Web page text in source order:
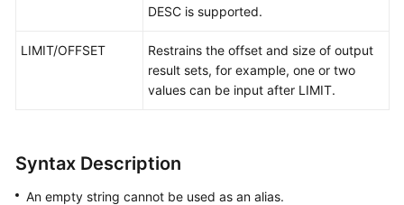
Restorations
DESC is supported.
LIMIT/OFFSET
Restrains the offset and size of output
result sets, for example, one or two
values can be input after LIMIT.
Syntax Description
An empty string cannot be used as an alias.